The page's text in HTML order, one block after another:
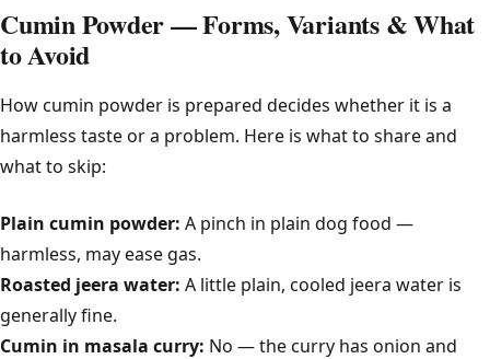
Cumin Powder — Forms, Variants & What
to Avoid
How cumin powder is prepared decides whether it is a
harmless taste or a problem. Here is what to share and
what to skip:
Plain cumin powder: A pinch in plain dog food —
harmless, may ease gas.
Roasted jeera water: A little plain, cooled jeera water is
generally fine.
Cumin in masala curry: No — the curry has onion and